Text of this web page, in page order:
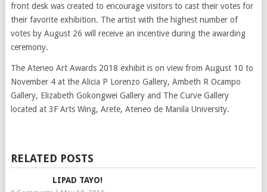
front desk was created to encourage visitors to cast their votes for
their favorite exhibition. The artist with the highest number of
votes by August 26 will receive an incentive during the awarding
ceremony.
The Ateneo Art Awards 2018 exhibit is on view from August 10 to
November 4 at the Alicia P Lorenzo Gallery, Ambeth R Ocampo
Gallery, Elizabeth Gokongwei Gallery and The Curve Gallery
located at 3F Arts Wing, Arete, Ateneo de Manila University.
RELATED POSTS
LIPAD TAYO!